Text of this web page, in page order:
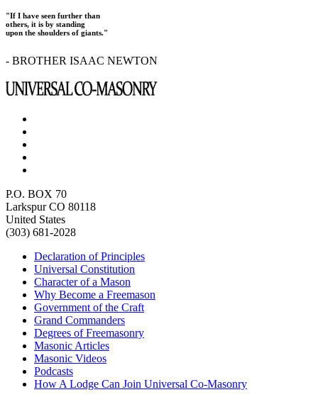
"If I have seen further than
others, it is by standing
upon the shoulders of giants."
- BROTHER ISAAC NEWTON
P.O. BOX 70
Larkspur CO 80118
United States
(303) 681-2028
Declaration of Principles
Universal Constitution
Character of a Mason
Why Become a Freemason
Government of the Craft
Grand Commanders
Degrees of Freemasonry
Masonic Articles
Masonic Videos
Podcasts
How A Lodge Can Join Universal Co-Masonry